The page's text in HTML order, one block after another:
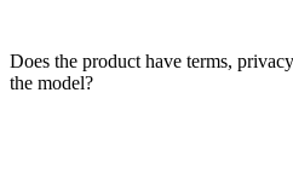
Does the product have terms,
the model?